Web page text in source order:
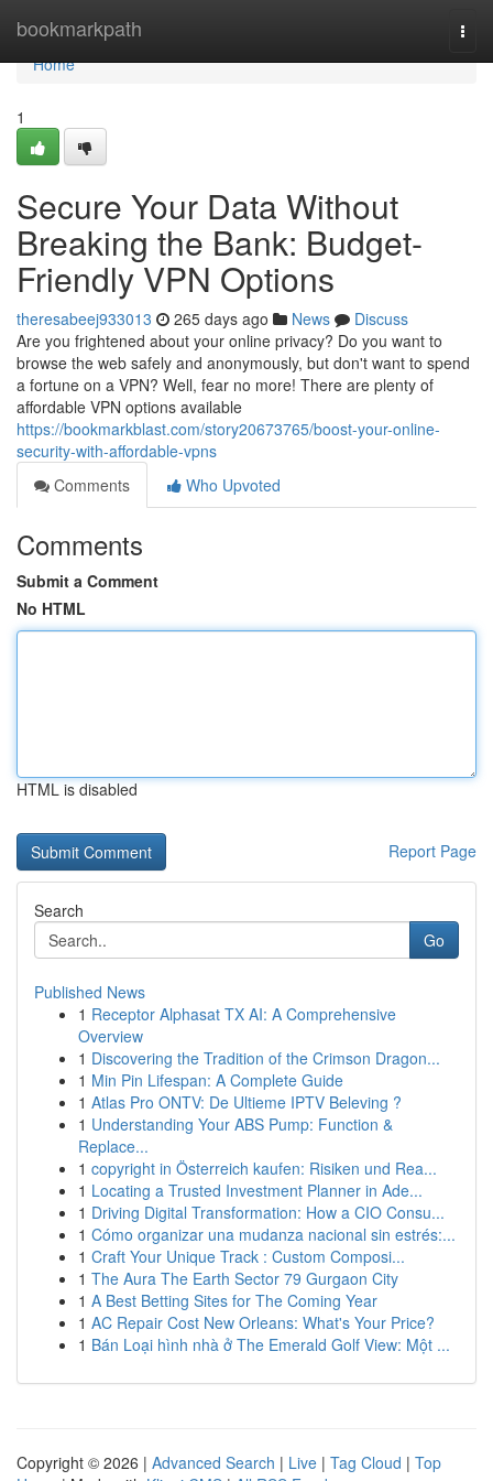
bookmarkpath
Home
Home
1
Secure Your Data Without
Breaking the Bank: Budget-
Friendly VPN Options
theresabeej933013 265 days ago News
Discuss
Are you frightened about your online privacy? Do you want to
browse the web safely and anonymously, but don't want to spend
a fortune on a VPN? Well, fear no more! There are plenty of
affordable VPN options available
https://bookmarkblast.com/story20673765/boost-your-online-
security-with-affordable-vpns
Comments
Who Upvoted
Comments
Submit a Comment
No HTML
HTML is disabled
Report Page
Search
Go
Published News
1 Receptor Alphasat TX AI: A Comprehensive
Overview
1 Discovering the Tradition of the Crimson Dragon...
1 Min Pin Lifespan: A Complete Guide
1 Atlas Pro ONTV: De Ultieme IPTV Beleving ?
1 Understanding Your ABS Pump: Function &
Replace...
1 copyright in Österreich kaufen: Risiken und Rea...
1 Locating a Trusted Investment Planner in Ade...
1 Driving Digital Transformation: How a CIO Consu...
1 Cómo organizar una mudanza nacional sin estrés:...
1 Craft Your Unique Track : Custom Composi...
1 The Aura The Earth Sector 79 Gurgaon City
1 A Best Betting Sites for The Coming Year
1 AC Repair Cost New Orleans: What's Your Price?
1 Bán Loại hình nhà ở The Emerald Golf View: Một ...
Copyright © 2026 | Advanced Search | Live | Tag Cloud | Top